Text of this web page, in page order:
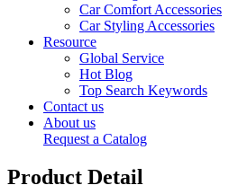
Car Comfort Accessories
Car Styling Accessories
Resource
Global Service
Hot Blog
Top Search Keywords
Contact us
About us
Request a Catalog
Product Detail